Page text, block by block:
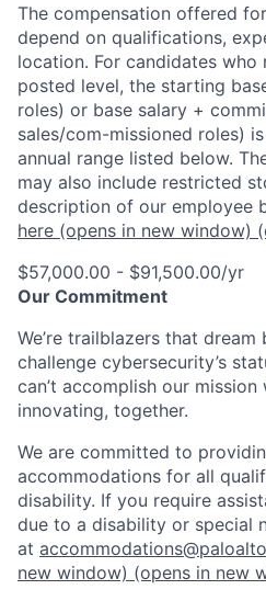
The compensation offered
depend on qualifications,
location. For candidates
posted level, the starting
roles) or base salary +
sales/com-missioned roles)
annual range listed below.
may also include restricted
description of our employee
here (opens in new window)
$57,000.00 - $91,500.00/yr
Our Commitment
We’re trailblazers that dream
challenge cybersecurity’s
can’t accomplish our
innovating, together.
We are committed to
accommodations for all
disability. If you require
due to a disability or special
at
new window) (opens in new